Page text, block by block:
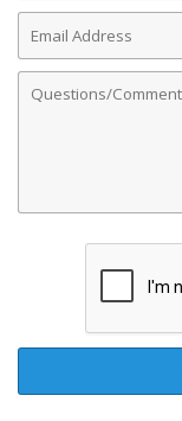
Email
Address
Comments